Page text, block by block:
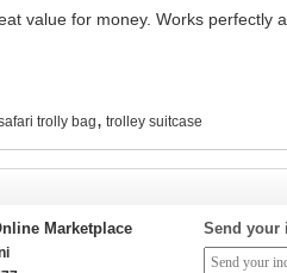
value for money. Works perfectly
trolly bag, trolley suitcase
Marketplace Send your